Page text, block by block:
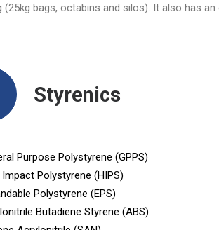
bags, octabins and silos). It also has
Styrenics
Purpose Polystyrene (GPPS)
Impact Polystyrene (HIPS)
Polystyrene (EPS)
Butadiene Styrene (ABS)